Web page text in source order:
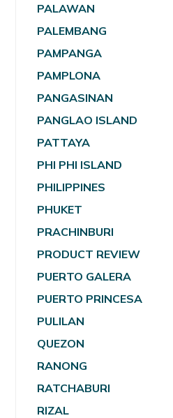
PALAWAN
PALEMBANG
PAMPANGA
PAMPLONA
PANGASINAN
PANGLAO ISLAND
PATTAYA
PHI PHI ISLAND
PHILIPPINES
PHUKET
PRACHINBURI
PRODUCT REVIEW
PUERTO GALERA
PUERTO PRINCESA
PULILAN
QUEZON
RANONG
RATCHABURI
RIZAL